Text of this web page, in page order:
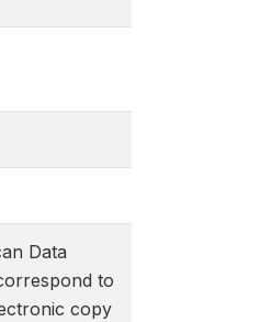
Data
to
copy